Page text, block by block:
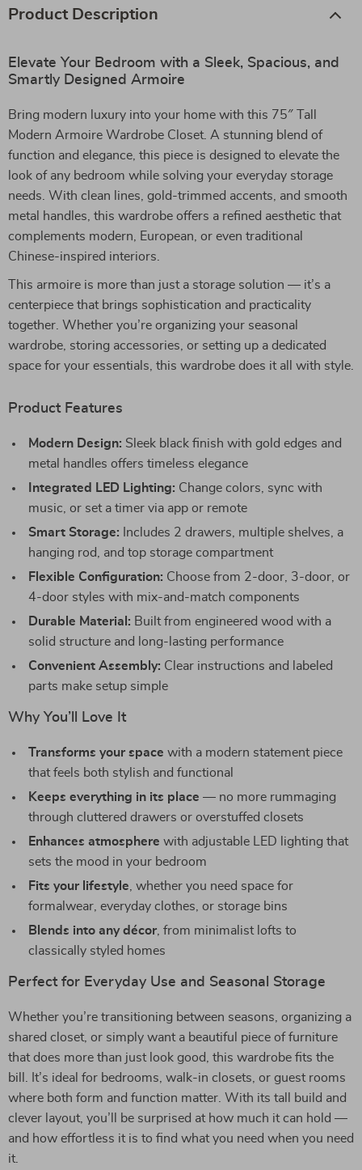
Product Description
Elevate Your Bedroom with a Sleek, Spacious, and
Smartly Designed Armoire
Bring modern luxury into your home with this 75″ Tall
Modern Armoire Wardrobe Closet. A stunning blend of
function and elegance, this piece is designed to elevate the
look of any bedroom while solving your everyday storage
needs. With clean lines, gold-trimmed accents, and smooth
metal handles, this wardrobe offers a refined aesthetic that
complements modern, European, or even traditional
Chinese-inspired interiors.
This armoire is more than just a storage solution — it’s a
centerpiece that brings sophistication and practicality
together. Whether you’re organizing your seasonal
wardrobe, storing accessories, or setting up a dedicated
space for your essentials, this wardrobe does it all with style.
Product Features
Modern Design: Sleek black finish with gold edges and
metal handles offers timeless elegance
Integrated LED Lighting: Change colors, sync with
music, or set a timer via app or remote
Smart Storage: Includes 2 drawers, multiple shelves, a
hanging rod, and top storage compartment
Flexible Configuration: Choose from 2-door, 3-door, or
4-door styles with mix-and-match components
Durable Material: Built from engineered wood with a
solid structure and long-lasting performance
Convenient Assembly: Clear instructions and labeled
parts make setup simple
Why You’ll Love It
Transforms your space with a modern statement piece
that feels both stylish and functional
Keeps everything in its place — no more rummaging
through cluttered drawers or overstuffed closets
Enhances atmosphere with adjustable LED lighting that
sets the mood in your bedroom
Fits your lifestyle , whether you need space for
formalwear, everyday clothes, or storage bins
Blends into any décor , from minimalist lofts to
classically styled homes
Perfect for Everyday Use and Seasonal Storage
Whether you’re transitioning between seasons, organizing a
shared closet, or simply want a beautiful piece of furniture
that does more than just look good, this wardrobe fits the
bill. It’s ideal for bedrooms, walk-in closets, or guest rooms
where both form and function matter. With its tall build and
clever layout, you’ll be surprised at how much it can hold —
and how effortless it is to find what you need when you need
it.